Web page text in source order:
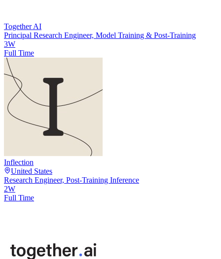
Together AI
Principal Research Engineer, Model Training & Post-Training
3W
Full Time
Inflection
United States
Research Engineer, Post-Training Inference
2W
Full Time